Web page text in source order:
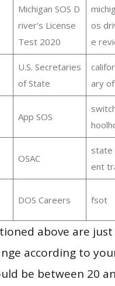
Michigan SOS D
river's License
Test 2020
os
e
U.S. Secretaries
of State
ary
App SOS
OSAC
state
ent
DOS Careers fsot
above are
according to
be between 20